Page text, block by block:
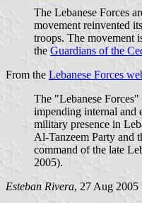
The Lebanese Forces
movement reinvented
troops. The movement
the Guardians of the
From the Lebanese Forces
The "Lebanese
impending internal and
military presence in
Al-Tanzeem Party and
command of the late
2005).
Esteban Rivera, 27 Aug 2005